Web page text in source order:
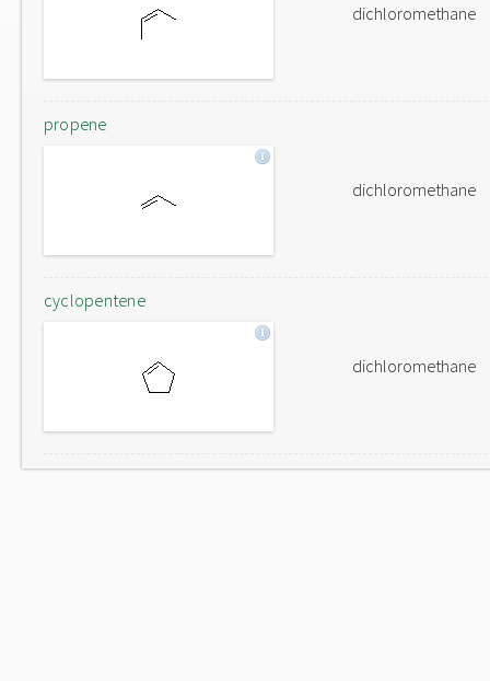
dichloromethane
propene
dichloromethane
cyclopentene
dichloromethane